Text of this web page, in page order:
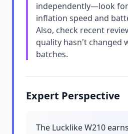
independently—look
inflation speed and
Also, check recent
quality hasn't changed
batches.
Expert Perspective
The Lucklike W210